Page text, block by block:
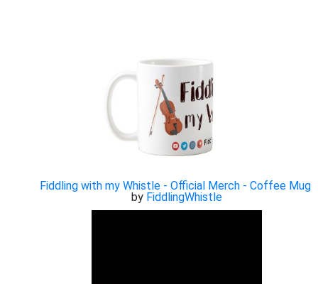
Fiddling with my Whistle - Official Merch - Coffee Mug
by FiddlingWhistle